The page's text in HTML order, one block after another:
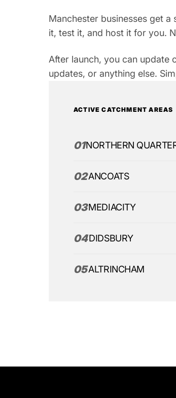
Manchester businesses get
it, test it, and host it for you.
After launch, you can update
updates, or anything else.
ACTIVE CATCHMENT AREAS
01NORTHERN
02ANCOATS
03MEDIACITY
04DIDSBURY
05ALTRINCHAM